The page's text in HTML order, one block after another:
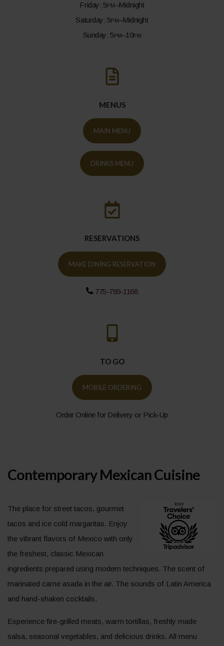
Friday: 5pm–Midnight
Saturday: 5pm–Midnight
Sunday: 5pm–10pm
MENUS
MAIN MENU
DRINKS MENU
RESERVATIONS
MAKE DINING RESERVATION
775-789-1168
TO GO
MOBILE ORDERING
Order Online for Delivery or Pick-Up
Contemporary Mexican Cuisine
The place for street tacos, gourmet
tacos and ice cold margaritas. Enjoy
the vibrant flavors of Mexico with only
the freshest, classic Mexican
ingredients prepared using modern techniques. The scent of
marinated carne asada in the air. The sounds of Latin America
and hand-shaken cocktails.
Experience fire-grilled meats, warm tortillas, freshly made
salsa, seasonal vegetables, and delicious drinks. All menu